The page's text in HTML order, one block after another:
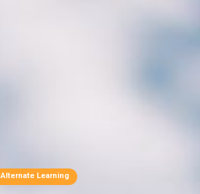
Alternate Learning